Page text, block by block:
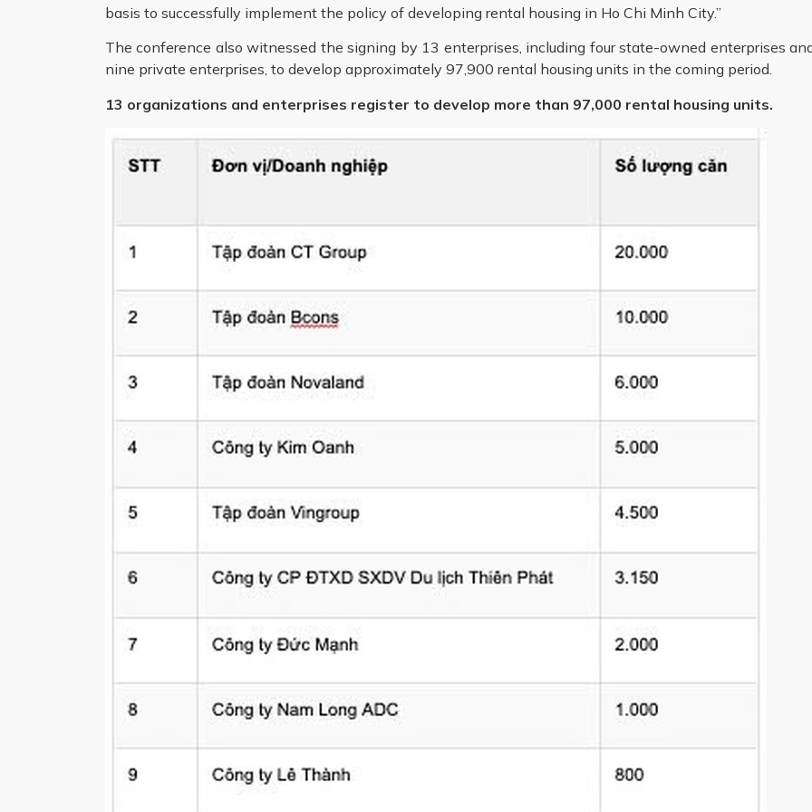
basis to successfully implement the policy of developing rental housing in Ho Chi Minh City.”
The conference also witnessed the signing by 13 enterprises, including four state-owned enterprises
nine private enterprises, to develop approximately 97,900 rental housing units in the coming period.
13 organizations and enterprises register to develop more than 97,000 rental housing units.